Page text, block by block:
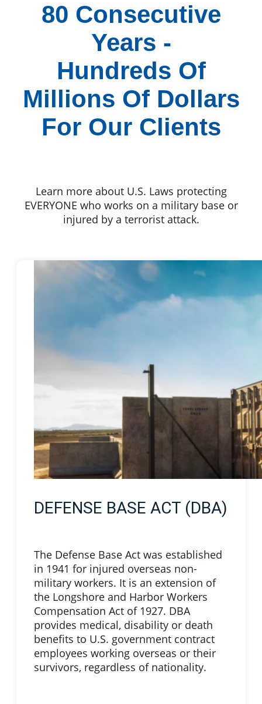
80 Consecutive
Years -
Hundreds Of
Millions Of Dollars
For Our Clients
Learn more about U.S. Laws protecting
EVERYONE who works on a military base or
injured by a terrorist attack.
DEFENSE BASE ACT (DBA)
The Defense Base Act was established
in 1941 for injured overseas non-
military workers. It is an extension of
the Longshore and Harbor Workers
Compensation Act of 1927. DBA
provides medical, disability or death
benefits to U.S. government contract
employees working overseas or their
survivors, regardless of nationality.